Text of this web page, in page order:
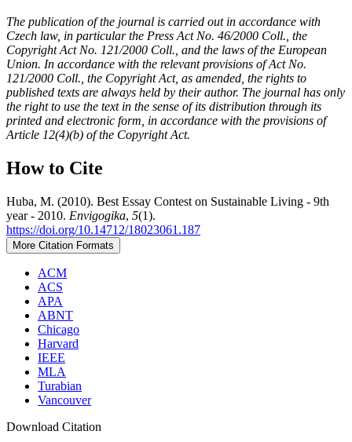
The publication of the journal is carried out in accordance with
Czech law, in particular the Press Act No. 46/2000 Coll., the
Copyright Act No. 121/2000 Coll., and the laws of the European
Union. In accordance with the relevant provisions of Act No.
121/2000 Coll., the Copyright Act, as amended, the rights to
published texts are always held by their author. The journal has only
the right to use the text in the sense of its distribution through its
printed and electronic form, in accordance with the provisions of
Article 12(4)(b) of the Copyright Act.
How to Cite
Huba, M. (2010). Best Essay Contest on Sustainable Living - 9th
year - 2010. Envigogika, 5(1).
https://doi.org/10.14712/18023061.187
More Citation Formats
ACM
ACS
APA
ABNT
Chicago
Harvard
IEEE
MLA
Turabian
Vancouver
Download Citation